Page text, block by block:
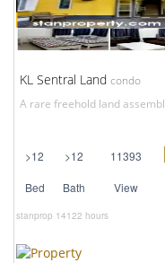
KL Sentral Land condo
A rare freehold land
>12 >12 11393
Bed Bath View
stanprop 14122 hours